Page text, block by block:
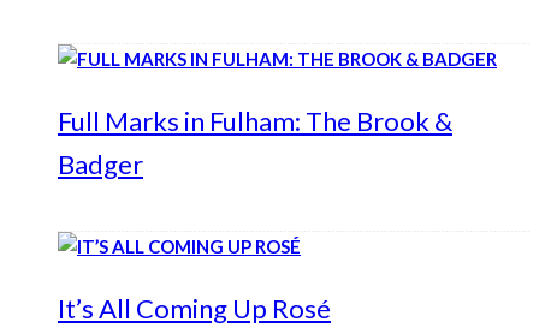
Full Marks in Fulham: The Brook &
Badger
It’s All Coming Up Rosé